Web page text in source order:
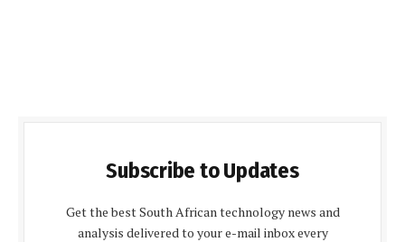
Subscribe to Updates
Get the best South African technology news and
analysis delivered to your e-mail inbox every